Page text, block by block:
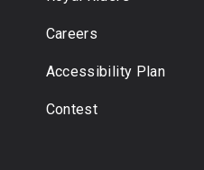
Careers
Accessibility Plan
Contest